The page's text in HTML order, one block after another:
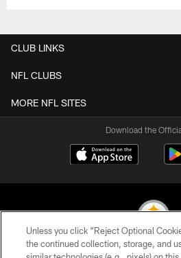
CLUB LINKS
NFL CLUBS
MORE NFL SITES
Download the
Unless you click “Reject Optional
the continued collection, storage, and